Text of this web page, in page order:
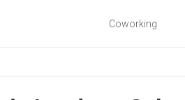
Coworking